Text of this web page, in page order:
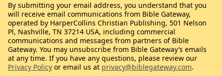
By submitting your email address, you understand that you
will receive email communications from Bible Gateway,
operated by HarperCollins Christian Publishing, 501 Nelson
Pl, Nashville, TN 37214 USA, including commercial
communications and messages from partners of Bible
Gateway. You may unsubscribe from Bible Gateway’s emails
at any time. If you have any questions, please review our
Privacy Policy or email us at privacy@biblegateway.com.